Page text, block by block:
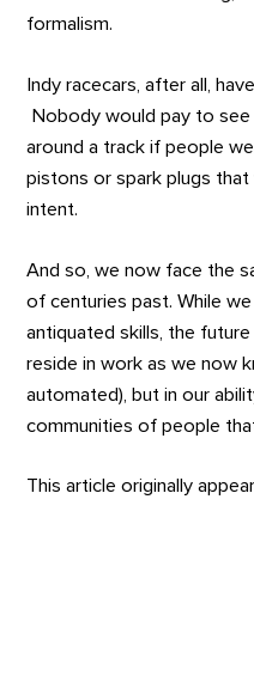
formalism.
Indy racecars, after all,
Nobody would pay to
around a track if people
pistons or spark plugs that
intent.
And so, we now face the
of centuries past. While
antiquated skills, the
reside in work as we now
automated), but in our
communities of people
This article originally